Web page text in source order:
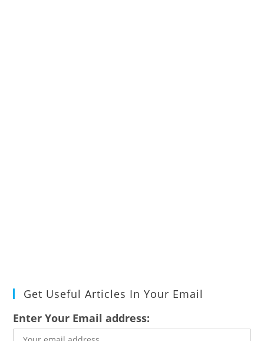
Get Useful Articles In Your Email
Enter Your Email address: